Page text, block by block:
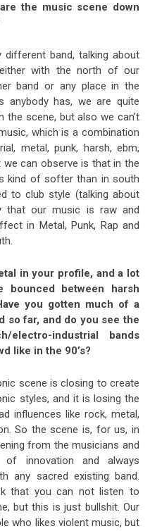
the music scene down
band, talking about
with the north of our
band or any place in the
anybody has, we are quite
scene, but also we can’t
which is a combination
metal, punk, harsh, ebm,
can observe is that in the
kind of softer than in south
to club style (talking about
that our music is raw and
in Metal, Punk, Rap and
in your profile, and a lot
between harsh
you gotten much of a
so far, and do you see the
electro-industrial bands
like in the 90’s?
scene is closing to create
styles, and it is losing the
influences like rock, metal,
So the scene is, for us, in
from the musicians and
innovation and always
any sacred existing band.
that you can not listen to
but this is just bullshit. Our
who likes violent music, but